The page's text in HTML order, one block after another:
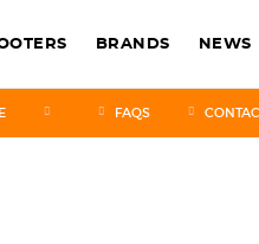
BRANDS NEWS
FAQS